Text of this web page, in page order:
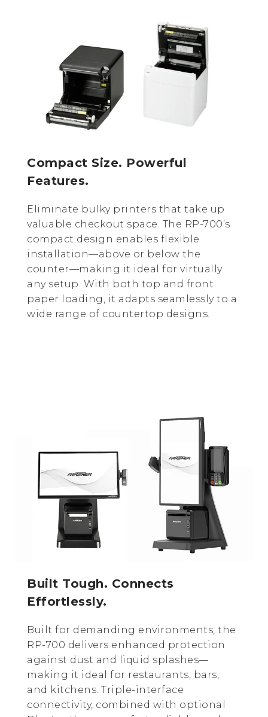
Compact Size. Powerful
Features.
Eliminate bulky printers that take up
valuable checkout space. The RP-700’s
compact design enables flexible
installation—above or below the
counter—making it ideal for virtually
any setup. With both top and front
paper loading, it adapts seamlessly to a
wide range of countertop designs.
Built Tough. Connects
Effortlessly.
Built for demanding environments, the
RP-700 delivers enhanced protection
against dust and liquid splashes—
making it ideal for restaurants, bars,
and kitchens. Triple-interface
connectivity, combined with optional